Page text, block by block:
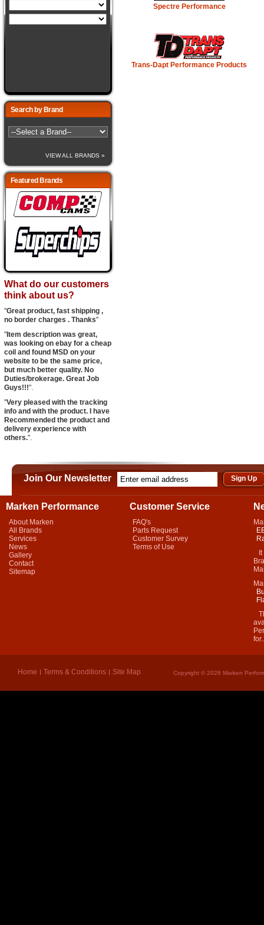
Spectre Performance
Trans-Dapt Performance Products
Search by Brand
VIEW ALL BRANDS »
Featured Brands
What do our customers
think about us?
"Great product, fast shipping ,
no border charges . Thanks"
" Item description was great,
was looking on ebay for a cheap
coil and found MSD on your
website to be the same price,
but much better quality. No
Duties/brokerage. Great Job
Guys!!!".
"Very pleased with the tracking
info and with the product. I have
Recommended the product and
delivery experience with
others.".
Join Our Newsletter
Marken Performance
About Marken
All Brands
Services
News
Gallery
Contact
Sitemap
Customer Service
FAQ's
Parts Request
Customer Survey
Terms of Use
It
Home Terms & Conditions Site Map Copyright © 2026 Marken